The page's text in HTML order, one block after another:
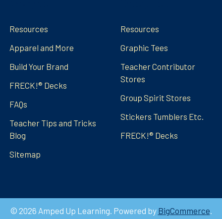
Resources
Apparel and More
Build Your Brand
FRECK!® Decks
FAQs
Teacher Tips and Tricks
Blog
Sitemap
Resources
Graphic Tees
Teacher Contributor
Stores
Group Spirit Stores
Stickers Tumblers Etc.
FRECK!® Decks
© 2026 Amped Up Learning. Powered by BigCommerce.